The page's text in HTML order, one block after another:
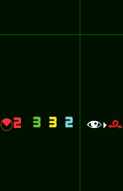
{2 3 3 2 f>r